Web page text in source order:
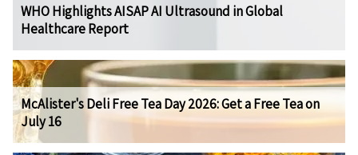
WHO Highlights AISAP AI Ultrasound in Global
Healthcare Report
McAlister's Deli Free Tea Day 2026: Get a Free Tea on
July 16